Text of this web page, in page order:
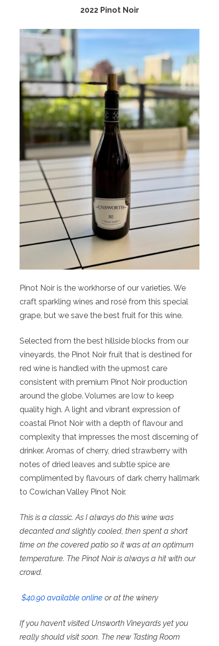
2022 Pinot Noir
Pinot Noir is the workhorse of our varieties. We
craft sparkling wines and rosé from this special
grape, but we save the best fruit for this wine.
Selected from the best hillside blocks from our
vineyards, the Pinot Noir fruit that is destined for
red wine is handled with the upmost care
consistent with premium Pinot Noir production
around the globe. Volumes are low to keep
quality high. A light and vibrant expression of
coastal Pinot Noir with a depth of flavour and
complexity that impresses the most discerning of
drinker. Aromas of cherry, dried strawberry with
notes of dried leaves and subtle spice are
complimented by flavours of dark cherry hallmark
to Cowichan Valley Pinot Noir.
This is a classic. As I always do this wine was
decanted and slightly cooled, then spent a short
time on the covered patio so it was at an optimum
temperature. The Pinot Noir is always a hit with our
crowd.
$40.90 available online or at the winery
If you haven’t visited Unsworth Vineyards yet you
really should visit soon. The new Tasting Room